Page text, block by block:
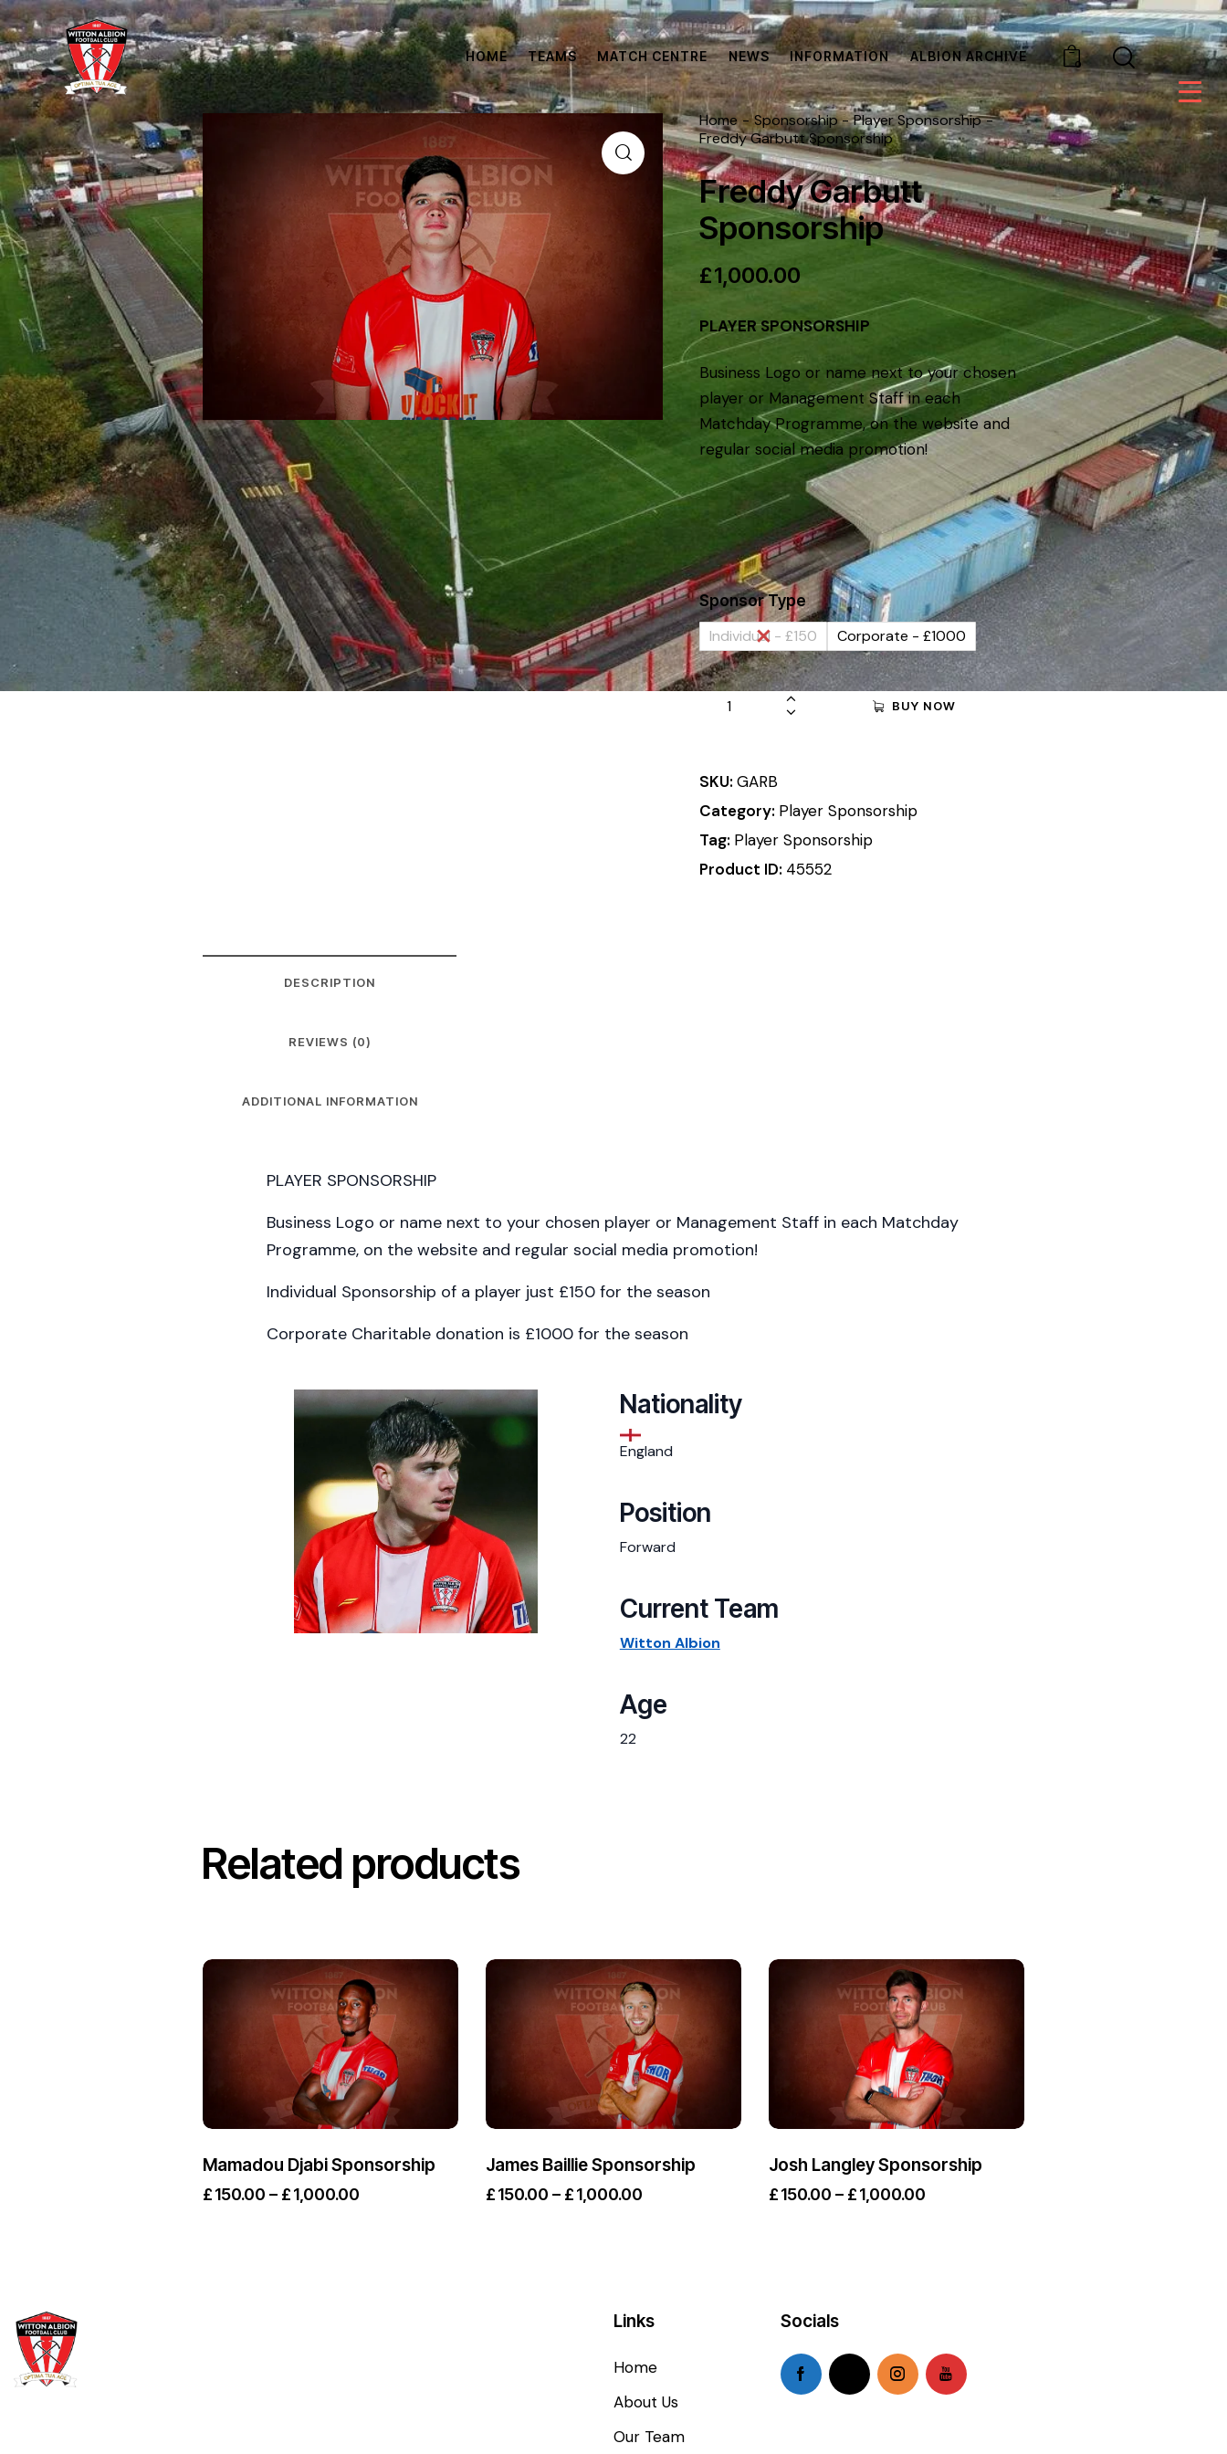
HOME TEAMS MATCH CENTRE NEWS INFORMATION ALBION ARCHIVE
0
Home Sponsorship
Player Sponsorship
Freddy Garbutt Sponsorship
Freddy Garbutt
Sponsorship
£1,000.00
PLAYER SPONSORSHIP
Business Logo or name next to your chosen
player or Management Staff in each
Matchday Programme, on the website and
regular social media promotion!
Sponsor Type
Individual - £150 Corporate - £1000
BUY NOW
SKU: GARB
Category: Player Sponsorship
Tag: Player Sponsorship
Product ID: 45552
DESCRIPTION
REVIEWS (0)
ADDITIONAL INFORMATION
PLAYER SPONSORSHIP
Business Logo or name next to your chosen player or Management Staff in each Matchday
Programme, on the website and regular social media promotion!
Individual Sponsorship of a player just £150 for the season
Corporate Charitable donation is £1000 for the season
Nationality
England
Position
Forward
Current Team
Witton Albion
Age
22
Related products
Mamadou Djabi Sponsorship
£150.00 – £1,000.00
James Baillie Sponsorship
£150.00 – £1,000.00
Josh Langley Sponsorship
£150.00 – £1,000.00
Links
Home
About Us
Our Team
Socials